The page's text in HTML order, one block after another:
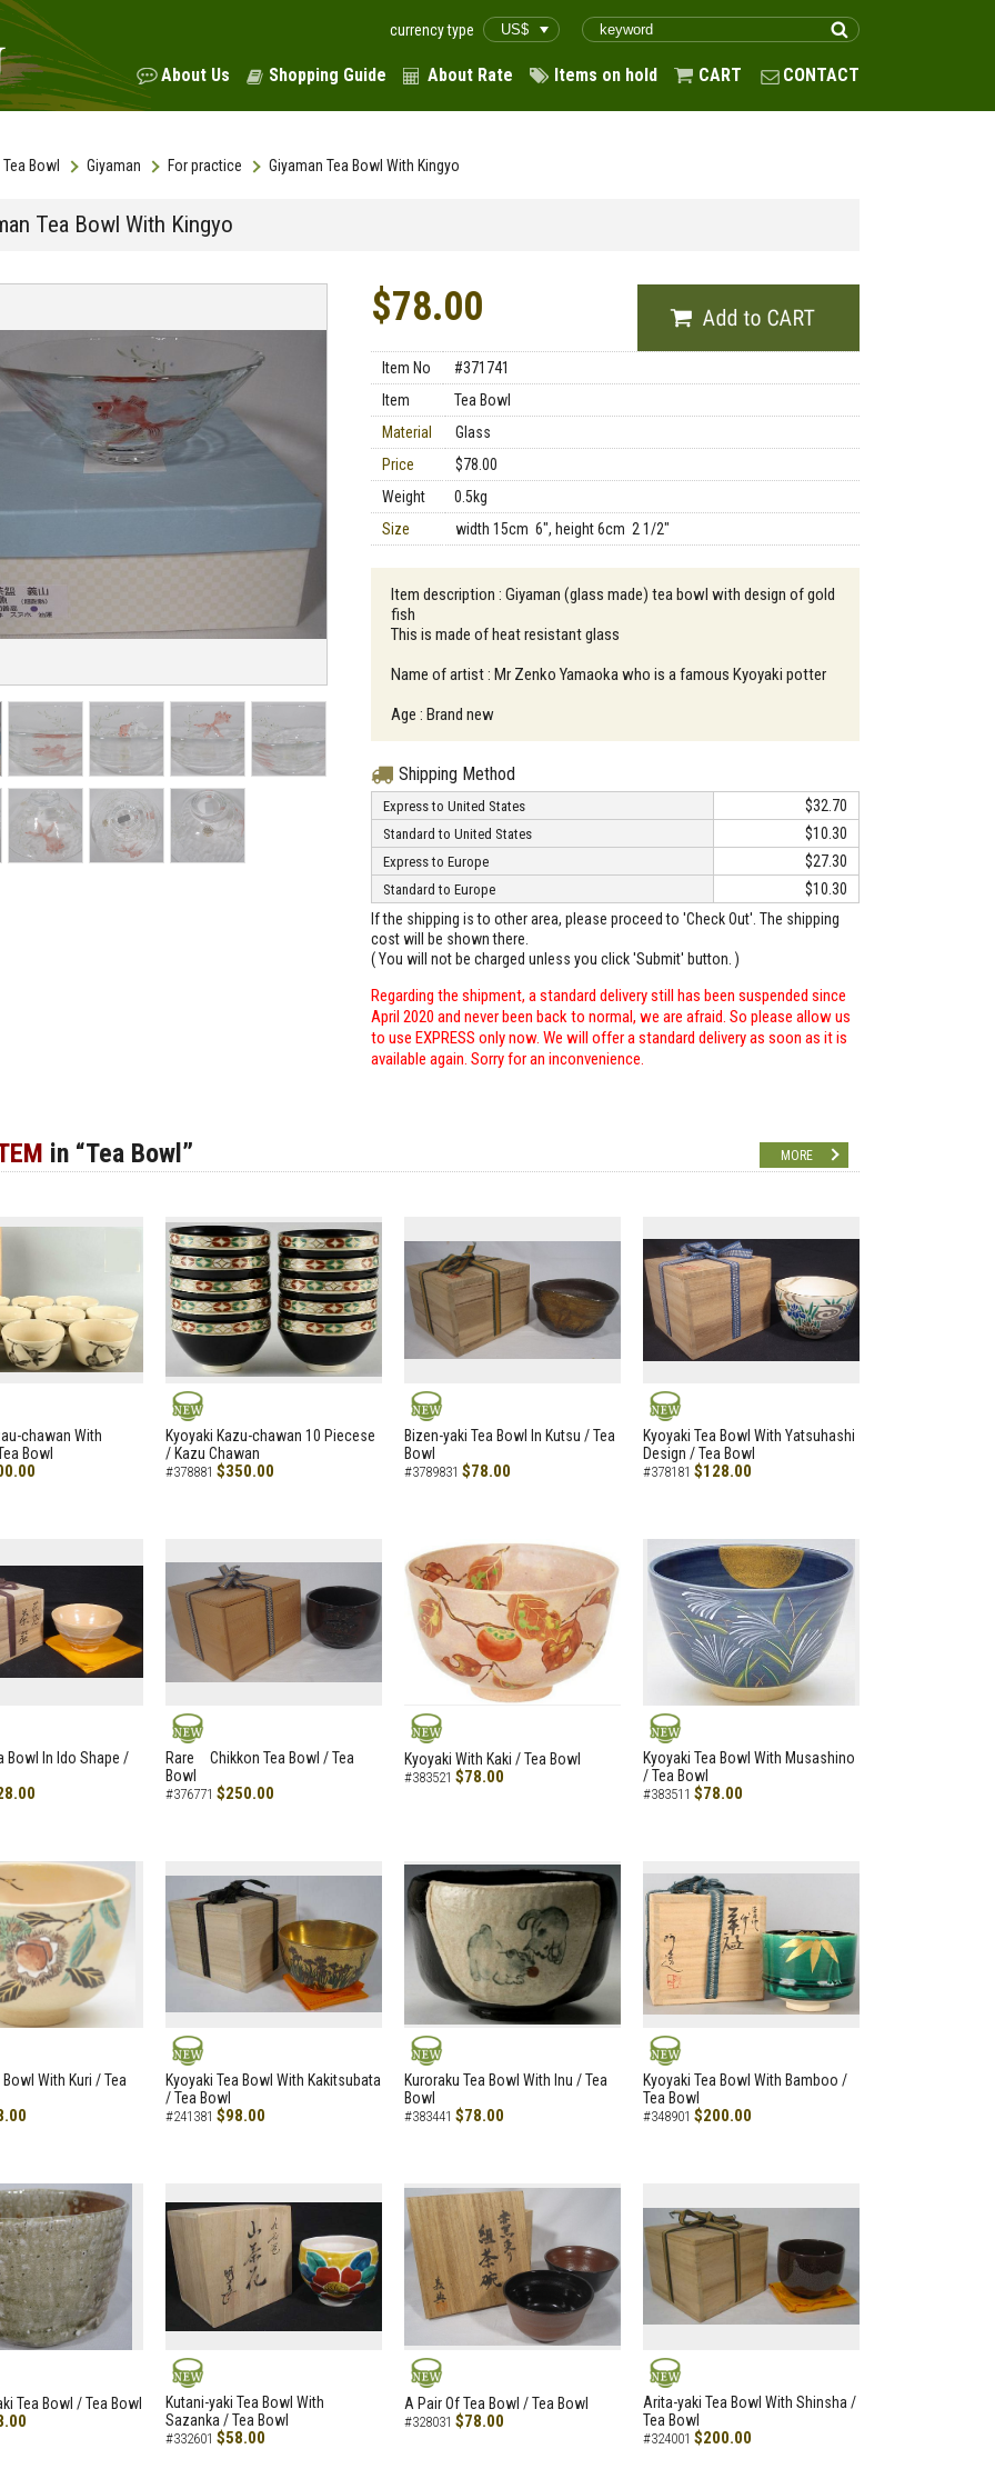
currency type
About Us Shopping Guide About Rate Items on hold CART CONTACT
Tea Bowl Giyaman For practice Giyaman Tea Bowl With Kingyo
Tea Bowl With Kingyo
$78.00
Item No
#371741
Item
Tea Bowl
Material
Glass
Price
$78.00
Weight
0.5kg
Size
width 15cm 6", height 6cm 2 1/2"
Item description : Giyaman (glass made) tea bowl with design of gold
fish
This is made of heat resistant glass
Name of artist : Mr Zenko Yamaoka who is a famous Kyoyaki potter
Age : Brand new
Shipping Method
Express to United States $32.70
Standard to United States $10.30
Express to Europe $27.30
Standard to Europe
$10.30
If the shipping is to other area, please proceed to 'Check Out'. The shipping
cost will be shown there.
( You will not be charged unless you click 'Submit' button. )
Regarding the shipment, a standard delivery still has been suspended since
April 2020 and never been back to normal, we are afraid. So please allow us
to use EXPRESS only now. We will offer a standard delivery as soon as it is
available again. Sorry for an inconvenience.
in “Tea Bowl” MORE
chawan With
Bowl
NEW
Kyoyaki Kazu-chawan 10 Piecese
/ Kazu Chawan
#378881 $350.00
NEW
Bizen-yaki Tea Bowl In Kutsu / Tea
Bowl
#3789831 $78.00
NEW
Kyoyaki Tea Bowl With Yatsuhashi
Design / Tea Bowl
#378181 $128.00
Bowl In Ido Shape /
NEW
Rare Chikkon Tea Bowl / Tea
Bowl
#376771 $250.00
NEW
Kyoyaki With Kaki / Tea Bowl
#383521 $78.00
NEW
Kyoyaki Tea Bowl With Musashino
/ Tea Bowl
#383511 $78.00
Bowl With Kuri / Tea
NEW
Kyoyaki Tea Bowl With Kakitsubata
/ Tea Bowl
#241381 $98.00
NEW
Kuroraku Tea Bowl With Inu / Tea
Bowl
#383441 $78.00
NEW
Kyoyaki Tea Bowl With Bamboo /
Tea Bowl
#348901 $200.00
Tea Bowl / Tea Bowl NEW
Kutani-yaki Tea Bowl With
Sazanka / Tea Bowl
#332601 $58.00
NEW
A Pair Of Tea Bowl / Tea Bowl
#328031 $78.00
NEW
Arita-yaki Tea Bowl With Shinsha /
Tea Bowl
#324001 $200.00